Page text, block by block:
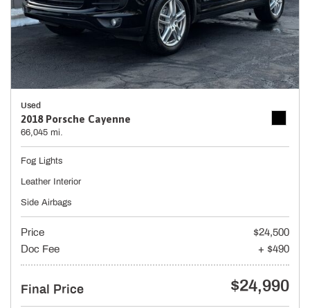
Used
2018 Porsche Cayenne
66,045 mi.
Fog Lights
Leather Interior
Side Airbags
Price
$24,500
Doc Fee
+ $490
Final Price $24,990